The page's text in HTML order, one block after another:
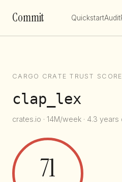
Commit QuickstartAudit
CARGO CRATE TRUST SCORE
clap_lex
crates.io · 14M/week · 4.3 years
71